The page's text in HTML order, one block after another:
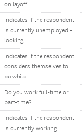
on layoff.
Indicates if the respondent
is currently unemployed -
looking.
Indicates if the respondent
considers themselves to
be white.
Do you work full-time or
part-time?
Indicates if the respondent
is currently working.